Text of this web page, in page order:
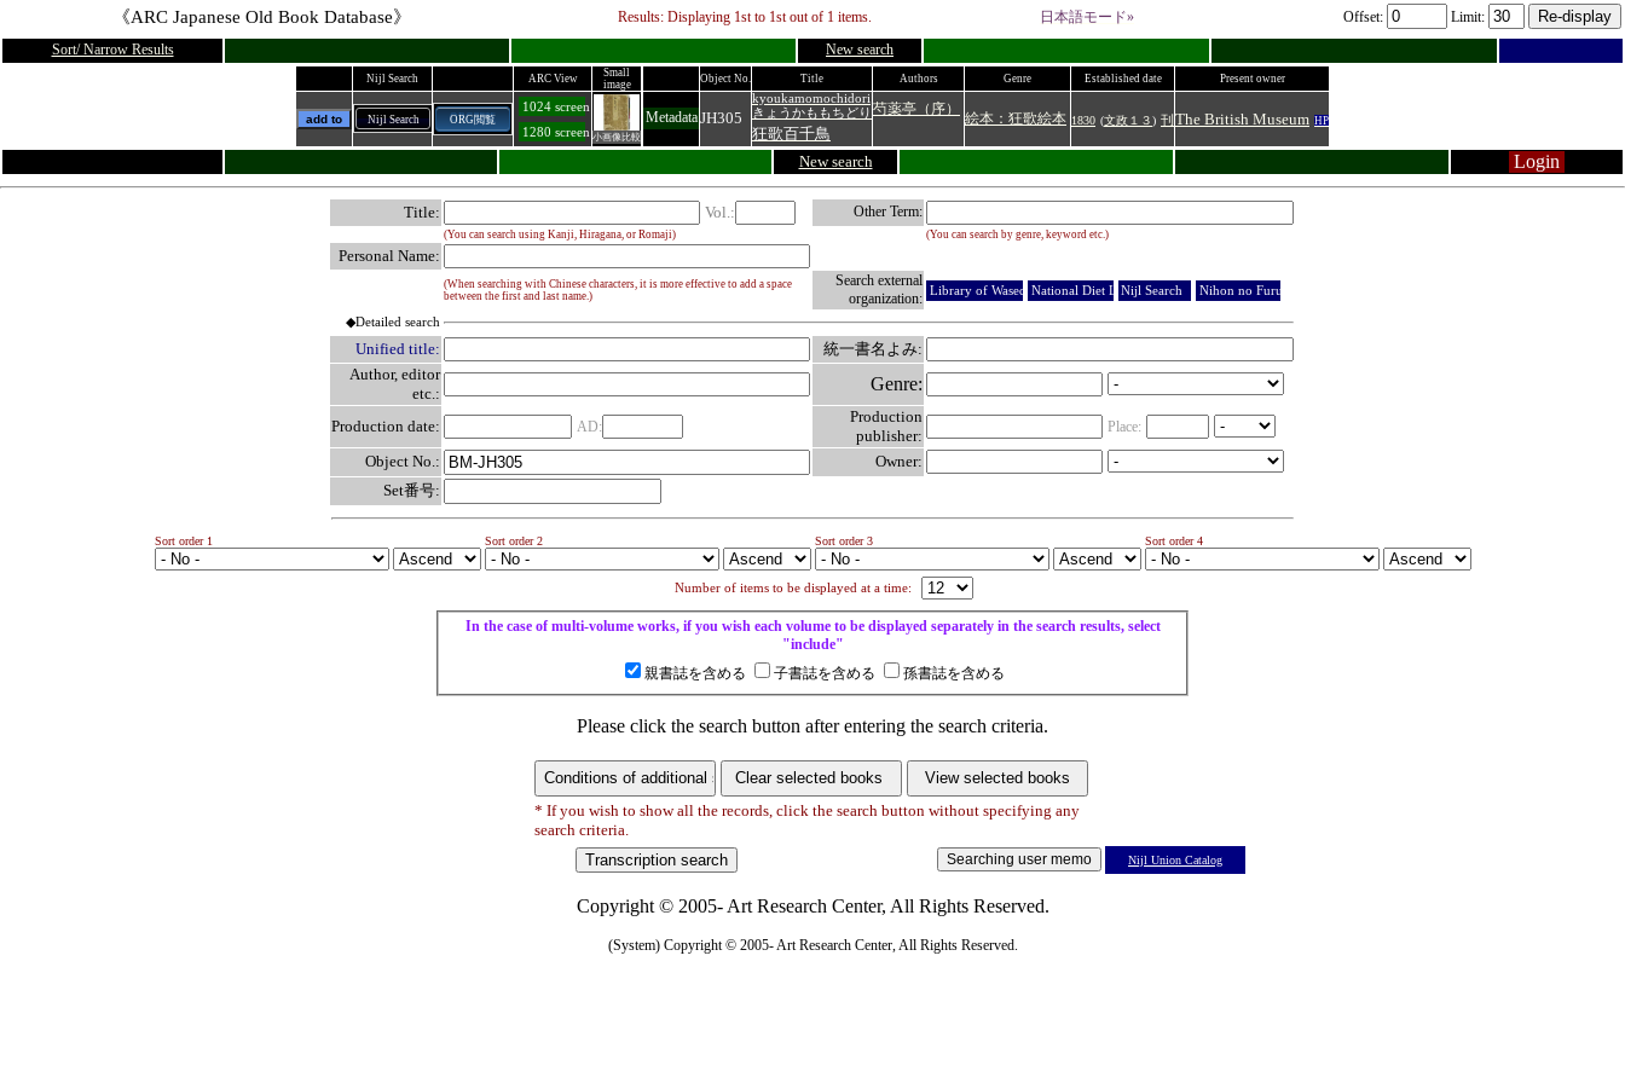
《ARC Japanese Old Book Database》 Results: Displaying 1st to 1st out of 1 items. 日本語モード» Offset:
Limit:
Sort/ Narrow Results
New search
Nijl Search ARC View
Small
image
Object No. Title Authors Genre Established date Present owner
add to Nijl Search ORG閲覧
1024 screen
1280 screen 小画像比較
MetadataJH305
kyoukamomochidori
きょうかももちどり
狂歌百千鳥
芍薬亭（序）
絵本：狂歌絵本 1830 (文政１３) 刊 The British Museum HP
New search Login
Title: Vol.: Other Term:
(You can search using Kanji, Hiragana, or Romaji) (You can search by genre, keyword etc.)
Personal Name:
(When searching with Chinese characters, it is more effective to add a space
between the first and last name.)
Search external
organization: Library of Waseda Univ.National Diet LibraryNijl Search Nihon no Furuhonya
◆Detailed search
Unified title:
統一書名よみ:
Author, editor
etc.:
Genre:
Production date: AD:
Production
publisher:
Place:
Object No.:
Owner:
Set番号:
Sort order 1 Sort order 2 Sort order 3 Sort order 4
Number of items to be displayed at a time:
In the case of multi-volume works, if you wish each volume to be displayed separately in the search results, select
"include"
親書誌を含める
子書誌を含める 孫書誌を含める
Please click the search button after entering the search criteria.
* If you wish to show all the records, click the search button without specifying any
search criteria.
Nijl Union Catalog
Copyright © 2005- Art Research Center, All Rights Reserved.
(System) Copyright © 2005- Art Research Center, All Rights Reserved.